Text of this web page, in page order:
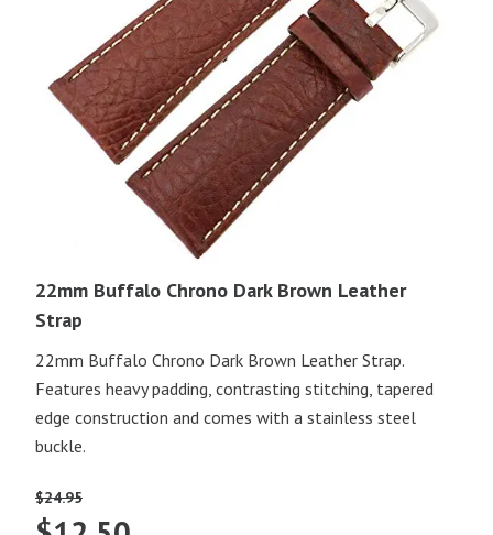
22mm Buffalo Chrono Dark Brown Leather
Strap
22mm Buffalo Chrono Dark Brown Leather Strap.
Features heavy padding, contrasting stitching, tapered
edge construction and comes with a stainless steel
buckle.
$24.95